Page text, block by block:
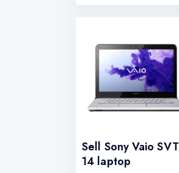
Sell Sony Vaio SVT
14 laptop